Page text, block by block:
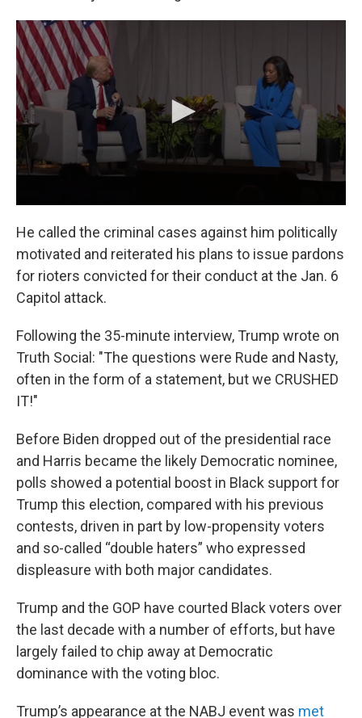
He called the criminal cases against him politically
motivated and reiterated his plans to issue pardons
for rioters convicted for their conduct at the Jan. 6
Capitol attack.
Following the 35-minute interview, Trump wrote on
Truth Social: "The questions were Rude and Nasty,
often in the form of a statement, but we CRUSHED
IT!"
Before Biden dropped out of the presidential race
and Harris became the likely Democratic nominee,
polls showed a potential boost in Black support for
Trump this election, compared with his previous
contests, driven in part by low-propensity voters
and so-called “double haters” who expressed
displeasure with both major candidates.
Trump and the GOP have courted Black voters over
the last decade with a number of efforts, but have
largely failed to chip away at Democratic
dominance with the voting bloc.
Trump’s appearance at the NABJ event was met